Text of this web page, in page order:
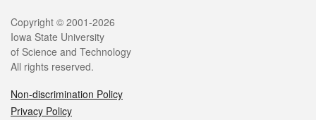
Legal
Copyright © 2001-2026
Iowa State University
of Science and Technology
All rights reserved.
Non-discrimination Policy
Privacy Policy